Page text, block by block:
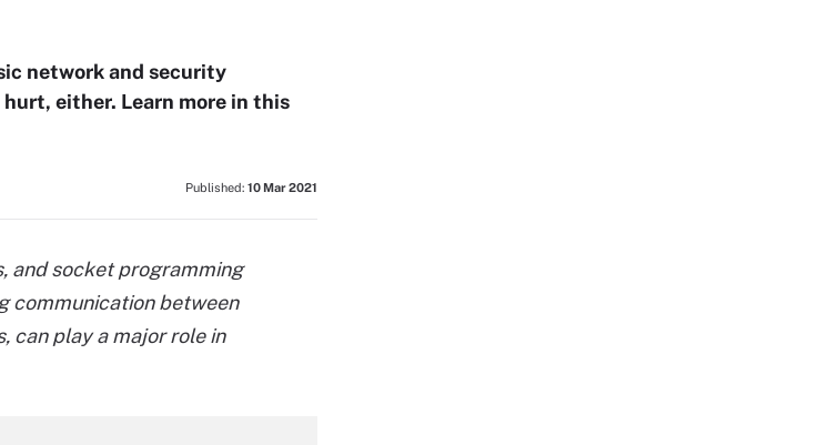
network and security
either. Learn more in this
Published: 10 Mar 2021
and socket programming
communication between
can play a major role in